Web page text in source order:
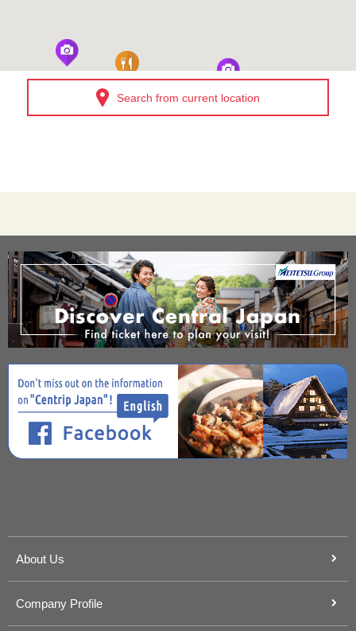
Search from current location
About Us
Company Profile